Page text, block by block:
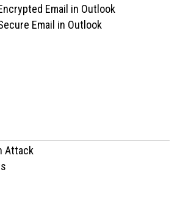
Email in Outlook
Email in Outlook
Attack